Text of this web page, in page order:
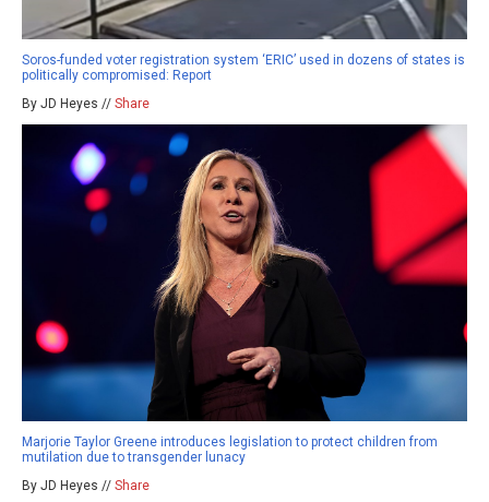
Soros-funded voter registration system ‘ERIC’ used in dozens of states is
politically compromised: Report
By JD Heyes // Share
Marjorie Taylor Greene introduces legislation to protect children from
mutilation due to transgender lunacy
By JD Heyes // Share